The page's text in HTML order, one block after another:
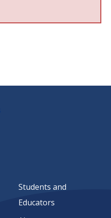
Students and
Educators